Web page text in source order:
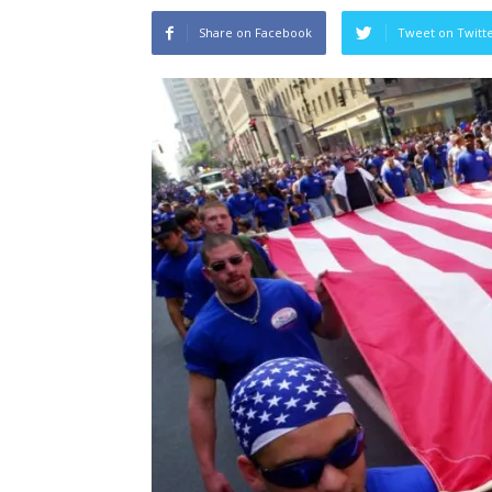
Share on Facebook Tweet on